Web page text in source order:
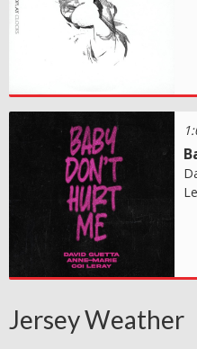
Jersey Weather